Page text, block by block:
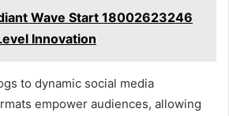
Wave Start 18002623246
Innovation
to dynamic social media
empower audiences, allowing